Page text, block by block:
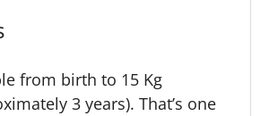
from birth to 15 Kg
3 years). That’s one